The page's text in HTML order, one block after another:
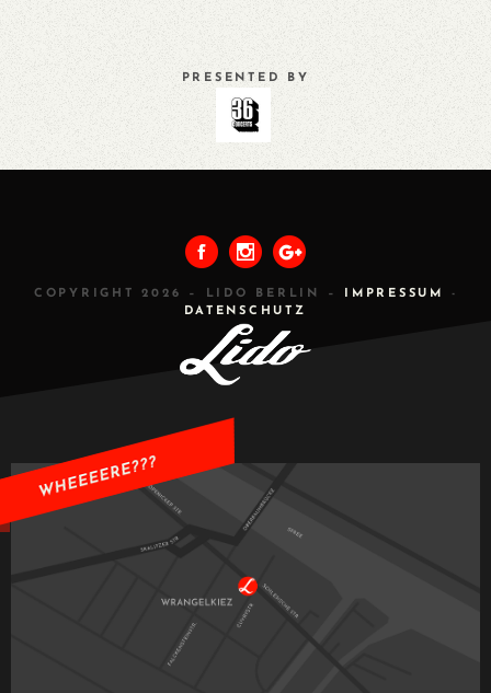
PRESENTED BY
COPYRIGHT 2026 – LIDO BERLIN – IMPRESSUM
-
DATENSCHUTZ